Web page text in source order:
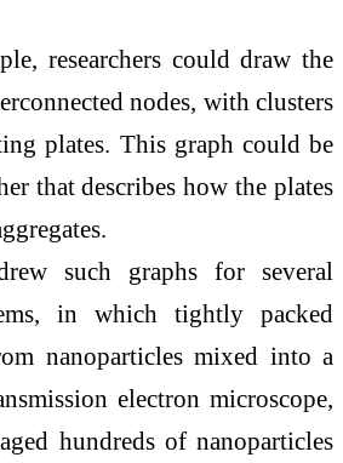
researchers could draw the
nodes, with clusters
plates. This graph could be
that describes how the plates
such graphs for several
in which tightly packed
nanoparticles mixed into a
electron microscope,
hundreds of nanoparticles